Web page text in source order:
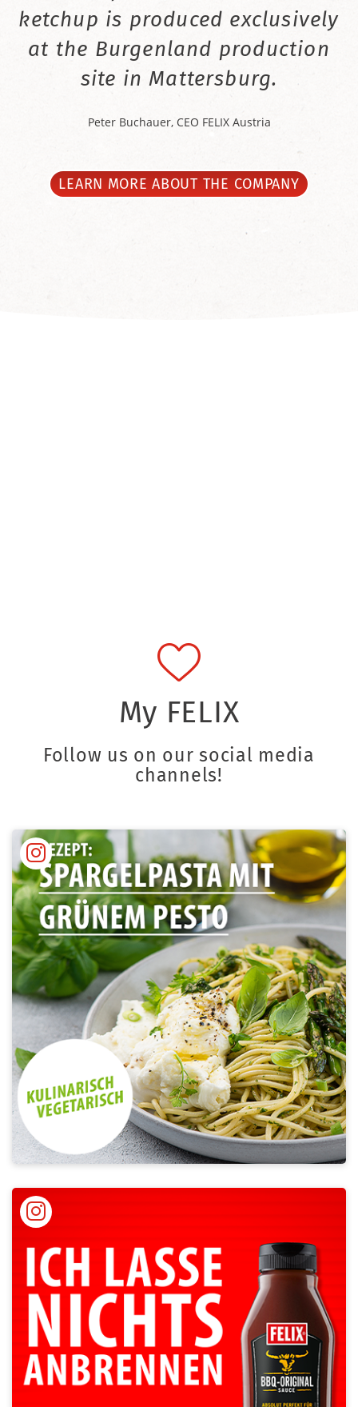
ketchup is produced exclusively
at the Burgenland production
site in Mattersburg.
Peter Buchauer, CEO FELIX Austria
LEARN MORE ABOUT THE COMPANY
My FELIX
Follow us on our social media
channels!